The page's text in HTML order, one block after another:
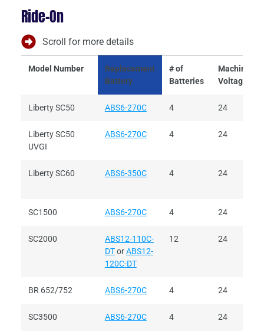
Ride-On
Scroll for more details
Model Number
Replacement
Battery
# of
Batteries
Machine
Voltage
Liberty SC50 ABS6-270C 4 24
Liberty SC50
UVGI
ABS6-270C 4 24
Liberty SC60 ABS6-350C 4 24
SC1500 ABS6-270C 4 24
SC2000
ABS12-110C-
DTorABS12-
120C-DT
12 24
BR 652/752 ABS6-270C 4 24
SC3500 ABS6-270C 4 24